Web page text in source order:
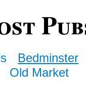
Bedminster
Old Market